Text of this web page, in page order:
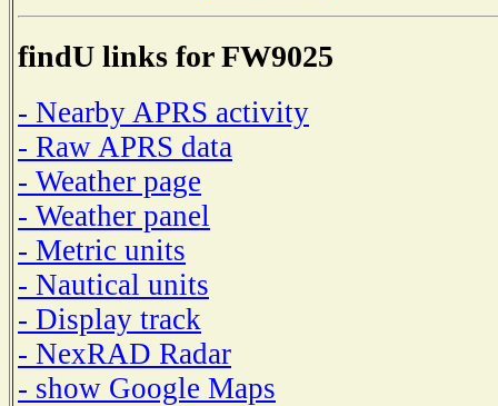
findU links for FW9025
- Nearby APRS activity
- Raw APRS data
- Weather page
- Weather panel
- Metric units
- Nautical units
- Display track
- NexRAD Radar
- show Google Maps